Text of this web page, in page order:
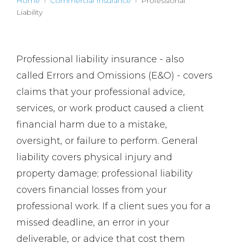
Liability
Professional liability insurance - also
called Errors and Omissions (E&O) - covers
claims that your professional advice,
services, or work product caused a client
financial harm due to a mistake,
oversight, or failure to perform. General
liability covers physical injury and
property damage; professional liability
covers financial losses from your
professional work. If a client sues you for a
missed deadline, an error in your
deliverable, or advice that cost them